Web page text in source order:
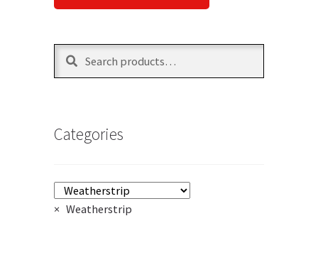
Search
Search
Categories
× Weatherstrip